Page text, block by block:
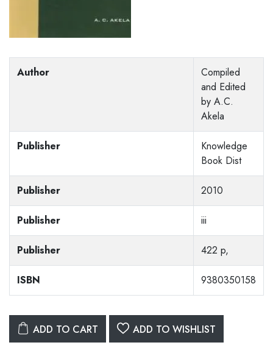
Author
Compiled
and Edited
by A.C.
Akela
Publisher
Knowledge
Book Dist
Publisher 2010
Publisher iii
Publisher 422 p,
ISBN 9380350158
ADD TO CART ADD TO WISHLIST